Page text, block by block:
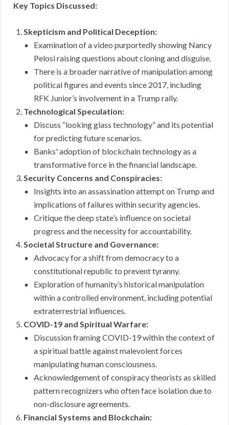
Key Topics Discussed:
Skepticism and Political Deception:
Examination of a video purportedly showing Nancy
Pelosi raising questions about cloning and disguise.
There is a broader narrative of manipulation among
political figures and events since 2017, including
RFK Junior’s involvement in a Trump rally.
Technological Speculation:
Discuss “looking glass technology” and its potential
for predicting future scenarios.
Banks' adoption of blockchain technology as a
transformative force in the financial landscape.
Security Concerns and Conspiracies:
Insights into an assassination attempt on Trump and
implications of failures within security agencies.
Critique the deep state’s influence on societal
progress and the necessity for accountability.
Societal Structure and Governance:
Advocacy for a shift from democracy to a
constitutional republic to prevent tyranny.
Exploration of humanity’s historical manipulation
within a controlled environment, including potential
extraterrestrial influences.
COVID-19 and Spiritual Warfare:
Discussion framing COVID-19 within the context of
a spiritual battle against malevolent forces
manipulating human consciousness.
Acknowledgement of conspiracy theorists as skilled
pattern recognizers who often face isolation due to
non-disclosure agreements.
Financial Systems and Blockchain: